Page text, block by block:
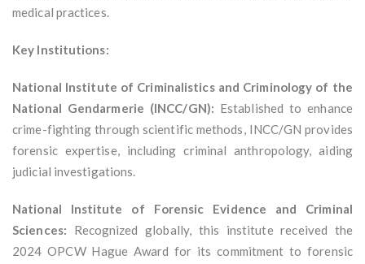
medical practices.
Key Institutions:
National Institute of Criminalistics and Criminology of the
National Gendarmerie (INCC/GN): Established to enhance
crime-fighting through scientific methods, INCC/GN provides
forensic expertise, including criminal anthropology, aiding
judicial investigations.
National Institute of Forensic Evidence and Criminal
Sciences: Recognized globally, this institute received the
2024 OPCW Hague Award for its commitment to forensic